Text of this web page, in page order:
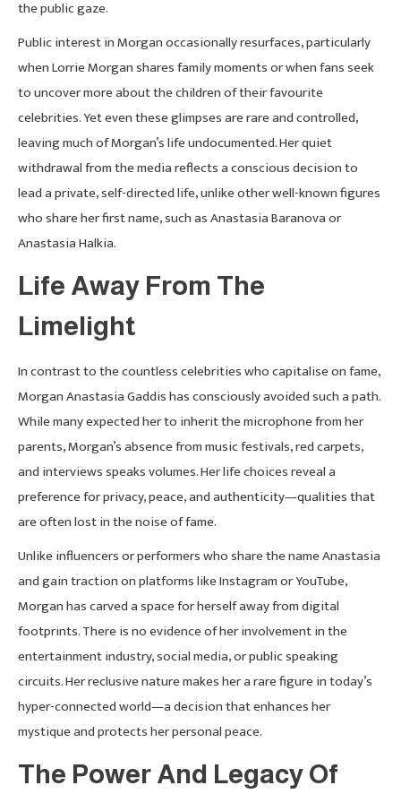
the public gaze.
Public interest in Morgan occasionally resurfaces, particularly
when Lorrie Morgan shares family moments or when fans seek
to uncover more about the children of their favourite
celebrities. Yet even these glimpses are rare and controlled,
leaving much of Morgan’s life undocumented. Her quiet
withdrawal from the media reflects a conscious decision to
lead a private, self-directed life, unlike other well-known figures
who share her first name, such as Anastasia Baranova or
Anastasia Halkia.
Life Away From The
Limelight
In contrast to the countless celebrities who capitalise on fame,
Morgan Anastasia Gaddis has consciously avoided such a path.
While many expected her to inherit the microphone from her
parents, Morgan’s absence from music festivals, red carpets,
and interviews speaks volumes. Her life choices reveal a
preference for privacy, peace, and authenticity—qualities that
are often lost in the noise of fame.
Unlike influencers or performers who share the name Anastasia
and gain traction on platforms like Instagram or YouTube,
Morgan has carved a space for herself away from digital
footprints. There is no evidence of her involvement in the
entertainment industry, social media, or public speaking
circuits. Her reclusive nature makes her a rare figure in today’s
hyper-connected world—a decision that enhances her
mystique and protects her personal peace.
The Power And Legacy Of